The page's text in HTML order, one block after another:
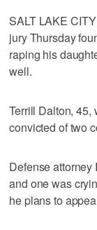
SALT LAKE
jury Thursday
raping his
well.
Terrill Dalton, 45,
convicted of two
Defense
and one was
he plans to